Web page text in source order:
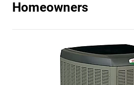
Homeowners